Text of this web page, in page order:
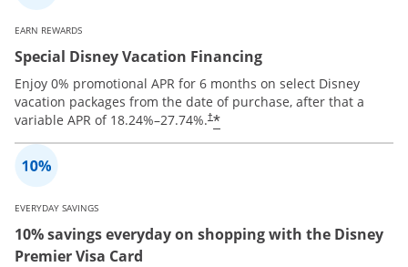
EARN REWARDS
Special Disney Vacation Financing
Enjoy 0% promotional APR for 6 months on select Disney
vacation packages from the date of purchase, after that a
variable APR of 18.24%–27.74%.†*
EVERYDAY SAVINGS
10% savings everyday on shopping with the Disney
Premier Visa Card